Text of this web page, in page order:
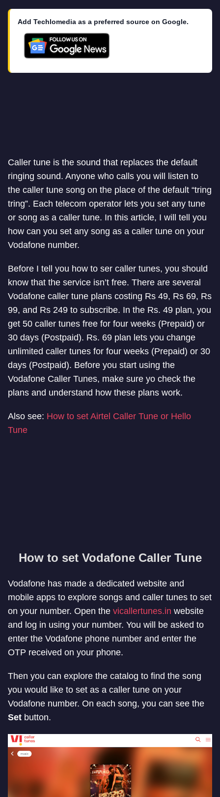
Add Techlomedia as a preferred source on Google.
Caller tune is the sound that replaces the default
ringing sound. Anyone who calls you will listen to
the caller tune song on the place of the default “tring
tring”. Each telecom operator lets you set any tune
or song as a caller tune. In this article, I will tell you
how can you set any song as a caller tune on your
Vodafone number.
Before I tell you how to ser caller tunes, you should
know that the service isn’t free. There are several
Vodafone caller tune plans costing Rs 49, Rs 69, Rs
99, and Rs 249 to subscribe. In the Rs. 49 plan, you
get 50 caller tunes free for four weeks (Prepaid) or
30 days (Postpaid). Rs. 69 plan lets you change
unlimited caller tunes for four weeks (Prepaid) or 30
days (Postpaid). Before you start using the
Vodafone Caller Tunes, make sure yo check the
plans and understand how these plans work.
Also see: How to set Airtel Caller Tune or Hello
Tune
How to set Vodafone Caller Tune
Vodafone has made a dedicated website and
mobile apps to explore songs and caller tunes to set
on your number. Open the vicallertunes.in website
and log in using your number. You will be asked to
enter the Vodafone phone number and enter the
OTP received on your phone.
Then you can explore the catalog to find the song
you would like to set as a caller tune on your
Vodafone number. On each song, you can see the
Set button.